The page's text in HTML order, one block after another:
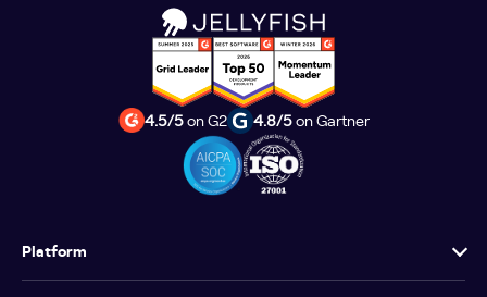
4.5/5on G2 4.8/5on Gartner
Platform